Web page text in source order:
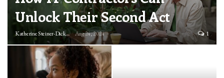
Unlock Their Second Act
Katherine Steiner-Dicks Aug 24, 2024 1